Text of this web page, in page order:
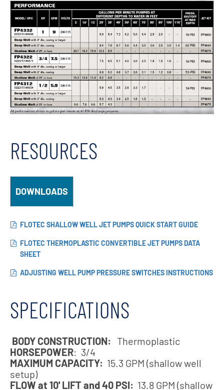
RESOURCES
DOWNLOADS
FLOTEC SHALLOW WELL JET PUMPS QUICK START GUIDE
FLOTEC THERMOPLASTIC CONVERTIBLE JET PUMPS DATA
SHEET
ADJUSTING WELL PUMP PRESSURE SWITCHES INSTRUCTIONS
SPECIFICATIONS
BODY CONSTRUCTION:
Thermoplastic
HORSEPOWER: 3/4
MAXIMUM CAPACITY: 15.3 GPM (shallow well
setup)
FLOW at 10' LIFT and 40 PSI: 13.8 GPM (shallow